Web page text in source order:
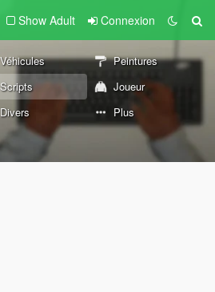
Show Adult Connexion
Véhicules
Peintures
Scripts
Joueur
Divers Plus